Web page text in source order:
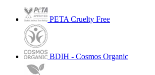
PETA Cruelty Free
BDIH - Cosmos Organic